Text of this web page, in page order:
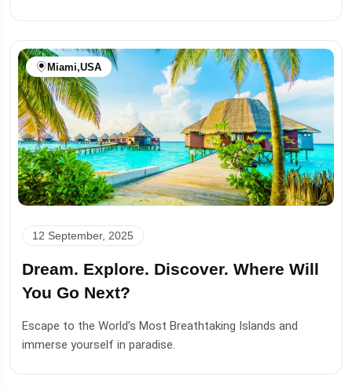
Miami,USA
12 September, 2025
Dream. Explore. Discover. Where Will
You Go Next?
Escape to the World’s Most Breathtaking Islands and
immerse yourself in paradise.